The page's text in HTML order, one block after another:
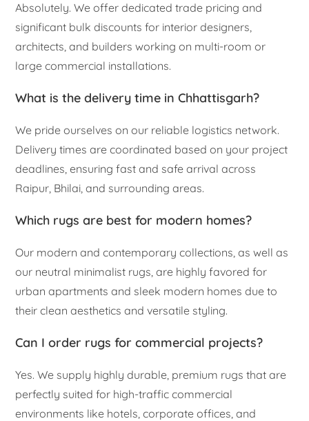
Absolutely. We offer dedicated trade pricing and
significant bulk discounts for interior designers,
architects, and builders working on multi-room or
large commercial installations.
What is the delivery time in Chhattisgarh?
We pride ourselves on our reliable logistics network.
Delivery times are coordinated based on your project
deadlines, ensuring fast and safe arrival across
Raipur, Bhilai, and surrounding areas.
Which rugs are best for modern homes?
Our modern and contemporary collections, as well as
our neutral minimalist rugs, are highly favored for
urban apartments and sleek modern homes due to
their clean aesthetics and versatile styling.
Can I order rugs for commercial projects?
Yes. We supply highly durable, premium rugs that are
perfectly suited for high-traffic commercial
environments like hotels, corporate offices, and